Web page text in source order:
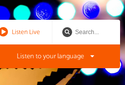
Listen Live
Listen to your language